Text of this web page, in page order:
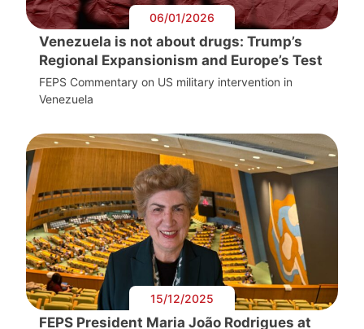
06/01/2026
Venezuela is not about drugs: Trump’s
Regional Expansionism and Europe’s Test
FEPS Commentary on US military intervention in
Venezuela
15/12/2025
FEPS President Maria João Rodrigues at